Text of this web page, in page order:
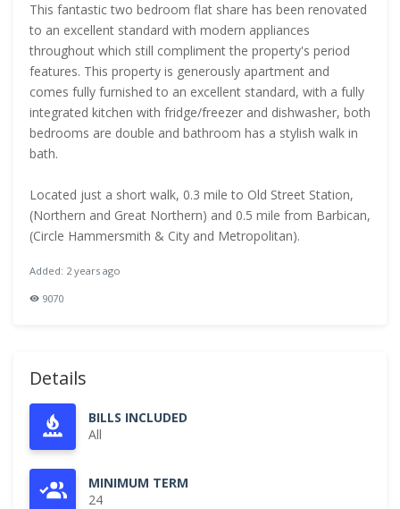
This fantastic two bedroom flat share has been renovated
to an excellent standard with modern appliances
throughout which still compliment the property's period
features. This property is generously apartment and
comes fully furnished to an excellent standard, with a fully
integrated kitchen with fridge/freezer and dishwasher, both
bedrooms are double and bathroom has a stylish walk in
bath.
Located just a short walk, 0.3 mile to Old Street Station,
(Northern and Great Northern) and 0.5 mile from Barbican,
(Circle Hammersmith & City and Metropolitan).
Added: 2 years ago
9070
Details
BILLS INCLUDED
All
MINIMUM TERM
24